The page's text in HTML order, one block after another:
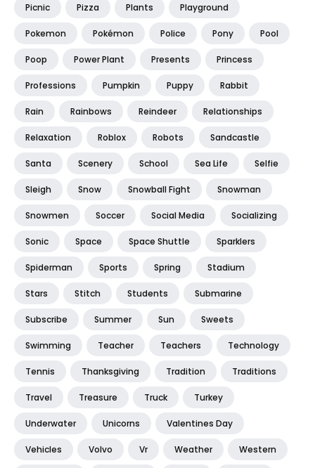
Picnic Pizza Plants Playground
Pokemon Pokémon Police Pony Pool
Poop Power Plant Presents Princess
Professions Pumpkin Puppy Rabbit
Rain Rainbows Reindeer Relationships
Relaxation Roblox Robots Sandcastle
Santa Scenery School Sea Life Selfie
Sleigh Snow Snowball Fight Snowman
Snowmen Soccer Social Media Socializing
Sonic Space Space Shuttle Sparklers
Spiderman Sports Spring Stadium
Stars Stitch Students Submarine
Subscribe Summer Sun Sweets
Swimming Teacher Teachers Technology
Tennis Thanksgiving Tradition Traditions
Travel Treasure Truck Turkey
Underwater Unicorns Valentines Day
Vehicles Volvo Vr Weather Western